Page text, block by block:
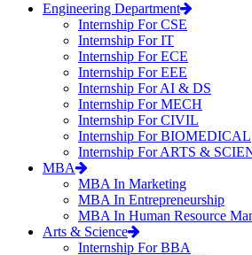
Engineering Department
Internship For CSE
Internship For IT
Internship For ECE
Internship For EEE
Internship For AI & DS
Internship For MECH
Internship For CIVIL
Internship For BIOMEDICAL
Internship For ARTS &
MBA
MBA In Marketing
MBA In Entrepreneurship
MBA In Human Resource
Arts & Science
Internship For BBA